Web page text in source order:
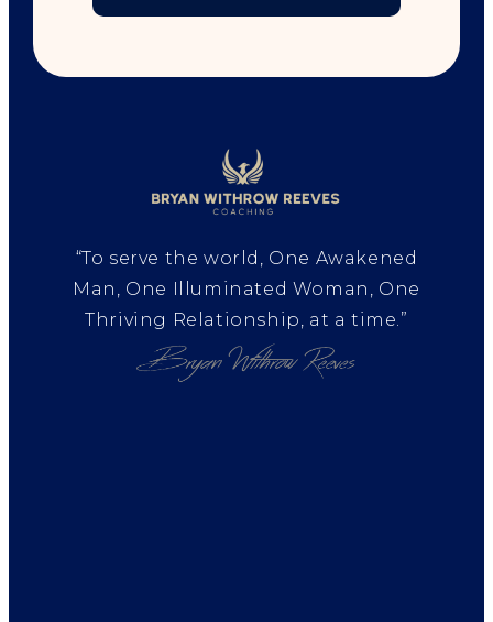
“To serve the world, One Awakened
Man, One Illuminated Woman, One
Thriving Relationship, at a time.”